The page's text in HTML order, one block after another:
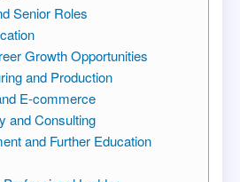
Senior Roles
Growth Opportunities
and Production
E-commerce
and Consulting
and Further Education